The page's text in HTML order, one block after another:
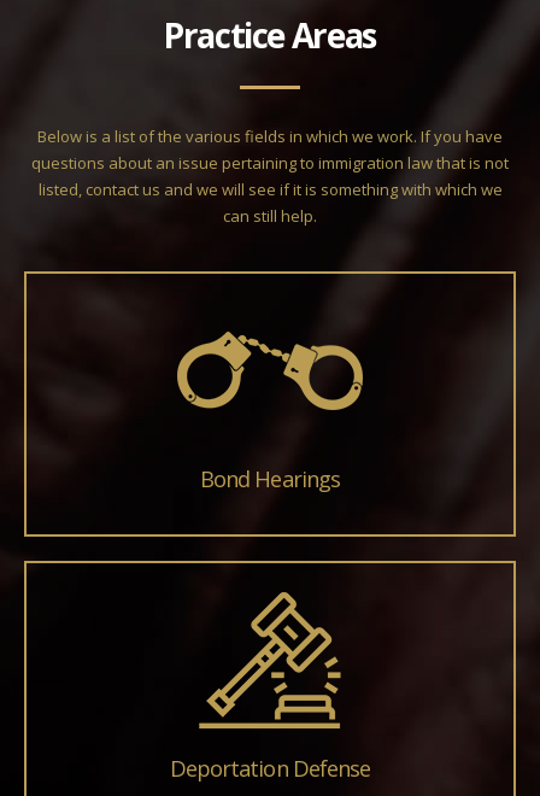
Practice Areas
Below is a list of the various fields in which we work. If you have
questions about an issue pertaining to immigration law that is not
listed, contact us and we will see if it is something with which we
can still help.
Bond Hearings
Deportation Defense